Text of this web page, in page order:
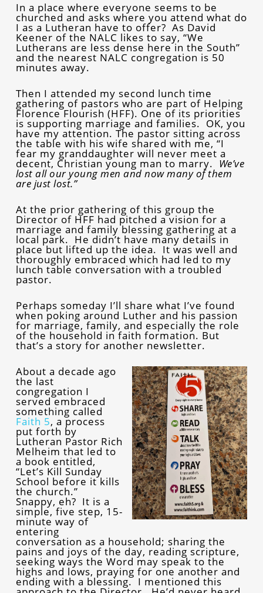
In a place where everyone seems to be
churched and asks where you attend what do
I as a Lutheran have to offer? As David
Keener of the NALC likes to say, “We
Lutherans are less dense here in the South”
and the nearest NALC congregation is 50
minutes away.
Then I attended my second lunch time
gathering of pastors who are part of Helping
Florence Flourish (HFF). One of its priorities
is supporting marriage and families. OK, you
have my attention. The pastor sitting across
the table with his wife shared with me, “I
fear my granddaughter will never meet a
decent, Christian young man to marry. We’ve
lost all our young men and now many of them
are just lost.”
At the prior gathering of this group the
Director of HFF had pitched a vision for a
marriage and family blessing gathering at a
local park. He didn’t have many details in
place but lifted up the idea. It was well and
thoroughly embraced which had led to my
lunch table conversation with a troubled
pastor.
Perhaps someday I’ll share what I’ve found
when poking around Luther and his passion
for marriage, family, and especially the role
of the household in faith formation. But
that’s a story for another newsletter.
About a decade ago
the last
congregation I
served embraced
something called
Faith 5, a process
put forth by
Lutheran Pastor Rich
Melheim that led to
a book entitled,
“Let’s Kill Sunday
School before it kills
the church.”
Snappy, eh? It is a
simple, five step, 15-
minute way of
entering
conversation as a household; sharing the
pains and joys of the day, reading scripture,
seeking ways the Word may speak to the
highs and lows, praying for one another and
ending with a blessing. I mentioned this